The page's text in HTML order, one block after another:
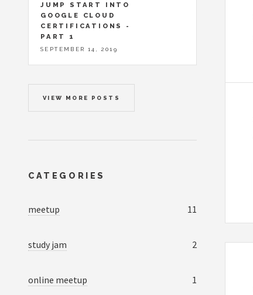
JUMP START INTO
GOOGLE CLOUD
CERTIFICATIONS -
PART 1
SEPTEMBER 14, 2019
VIEW MORE POSTS
CATEGORIES
meetup 11
study jam 2
online meetup 1